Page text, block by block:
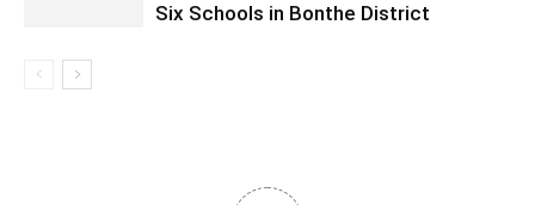
Six Schools in Bonthe District